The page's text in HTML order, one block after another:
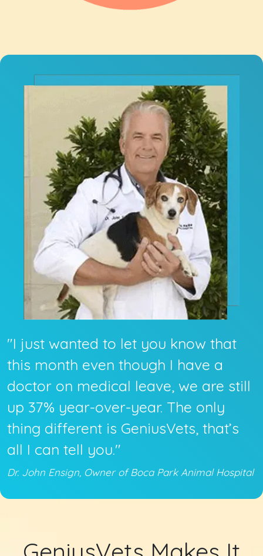
"I just wanted to let you know that
this month even though I have a
doctor on medical leave, we are still
up 37% year-over-year. The only
thing different is GeniusVets, that’s
all I can tell you."
Dr. John Ensign, Owner of Boca Park Animal Hospital